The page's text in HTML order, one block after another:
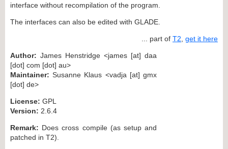
interface without recompilation of the program.
The interfaces can also be edited with GLADE.
... part of T2 get it here
Author: James Henstridge <james [at] daa
[dot] com [dot] au>
Maintainer: Susanne Klaus <vadja [at] gmx
[dot] de>
License: GPL
Version: 2.6.4
Remark: Does cross compile (as setup and
patched in T2).